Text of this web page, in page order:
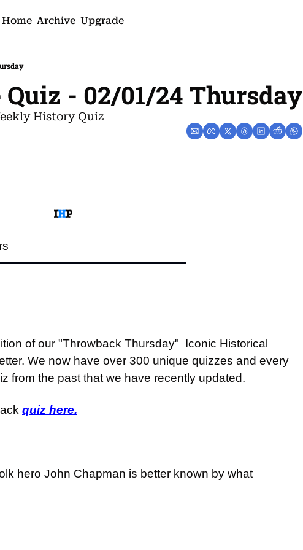
Home Archive Upgrade
Quiz - 02/01/24 Thursday
History Quiz
of our "Throwback Thursday"  Iconic Historical
We now have over 300 unique quizzes and every
from the past that we have recently updated.
quiz here.
hero John Chapman is better known by what